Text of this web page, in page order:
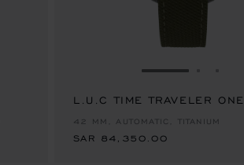
GO TO SLIDE 1
L.U.C TIME TRAVELER ONE
42 MM, AUTOMATIC, TITANIUM
SAR 84,350.00
SAR 84,350.00